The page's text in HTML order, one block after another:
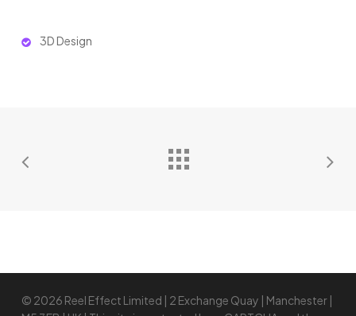
3D Design
© 2026 Reel Effect Limited | 2 Exchange Quay | Manchester |